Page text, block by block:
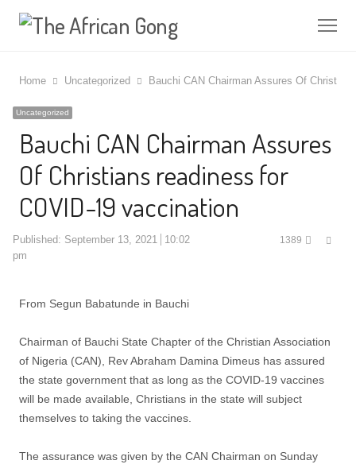
Home Uncategorized Bauchi CAN Chairman Assures Of
Uncategorized
Bauchi CAN Chairman Assures
Of Christians readiness for
COVID-19 vaccination
Published: September 13, 2021
10:02
pm
1389
From Segun Babatunde in Bauchi
Chairman of Bauchi State Chapter of the Christian Association
of Nigeria (CAN), Rev Abraham Damina Dimeus has assured
the state government that as long as the COVID-19 vaccines
will be made available, Christians in the state will subject
themselves to taking the vaccines.
The assurance was given by the CAN Chairman on Sunday